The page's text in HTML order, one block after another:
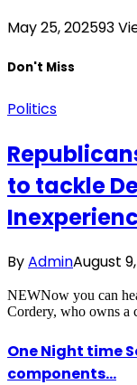
May 25, 202593
Don't Miss
Politics
to tackle
ByAdminAugust
NEWNow you can
Cordery, who owns
One Night time
components…